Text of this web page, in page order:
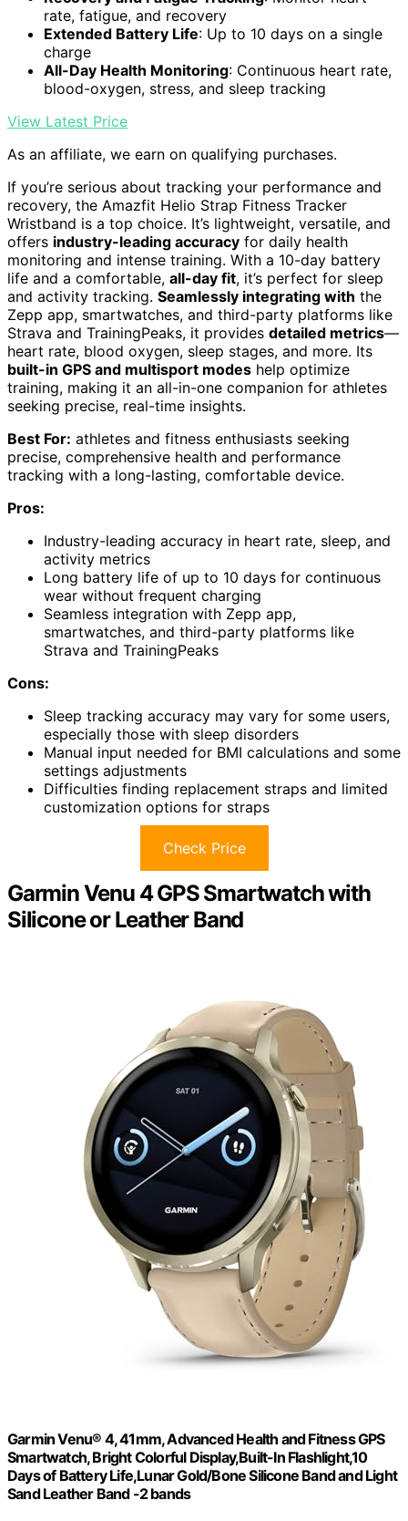
rate, fatigue, and recovery
Extended Battery Life: Up to 10 days on a single
charge
All-Day Health Monitoring: Continuous heart rate,
blood-oxygen, stress, and sleep tracking
View Latest Price
As an affiliate, we earn on qualifying purchases.
If you’re serious about tracking your performance and
recovery, the Amazfit Helio Strap Fitness Tracker
Wristband is a top choice. It’s lightweight, versatile, and
offers industry-leading accuracy for daily health
monitoring and intense training. With a 10-day battery
life and a comfortable, all-day fit, it’s perfect for sleep
and activity tracking. Seamlessly integrating with the
Zepp app, smartwatches, and third-party platforms like
Strava and TrainingPeaks, it provides detailed metrics—
heart rate, blood oxygen, sleep stages, and more. Its
built-in GPS and multisport modes help optimize
training, making it an all-in-one companion for athletes
seeking precise, real-time insights.
Best For: athletes and fitness enthusiasts seeking
precise, comprehensive health and performance
tracking with a long-lasting, comfortable device.
Pros:
Industry-leading accuracy in heart rate, sleep, and
activity metrics
Long battery life of up to 10 days for continuous
wear without frequent charging
Seamless integration with Zepp app,
smartwatches, and third-party platforms like
Strava and TrainingPeaks
Cons:
Sleep tracking accuracy may vary for some users,
especially those with sleep disorders
Manual input needed for BMI calculations and some
settings adjustments
Difficulties finding replacement straps and limited
customization options for straps
Check Price
Garmin Venu 4 GPS Smartwatch with
Silicone or Leather Band
Garmin Venu® 4, 41mm, Advanced Health and Fitness GPS
Smartwatch, Bright Colorful Display,Built-In Flashlight,10
Days of Battery Life,Lunar Gold/Bone Silicone Band and Light
Sand Leather Band -2 bands